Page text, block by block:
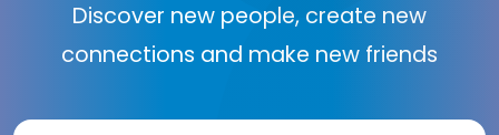
Discover new people, create new
connections and make new friends